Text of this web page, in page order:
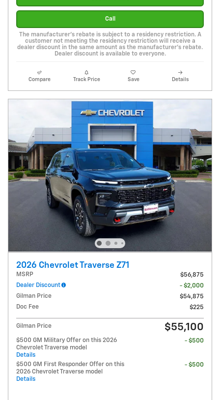
Call
The manufacturer's rebate is subject to a residency restriction. A
customer not meeting the residency restriction will receive a
dealer discount in the same amount as the manufacturer's rebate.
Dealer discount is available to everyone.
Compare Track Price Save Details
2026 Chevrolet Traverse Z71
MSRP
$56,875
Dealer Discount
- $2,000
Gilman Price
$54,875
Doc Fee
$225
Gilman Price $55,100
$500 GM Military Offer on this 2026
Chevrolet Traverse model
Details
- $500
$500 GM First Responder Offer on this
2026 Chevrolet Traverse model
Details
- $500